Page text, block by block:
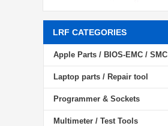
LRF CATEGORIES
Apple Parts / BIOS-EMC / SMC
Laptop parts / Repair tool
Programmer & Sockets
Multimeter / Test Tools